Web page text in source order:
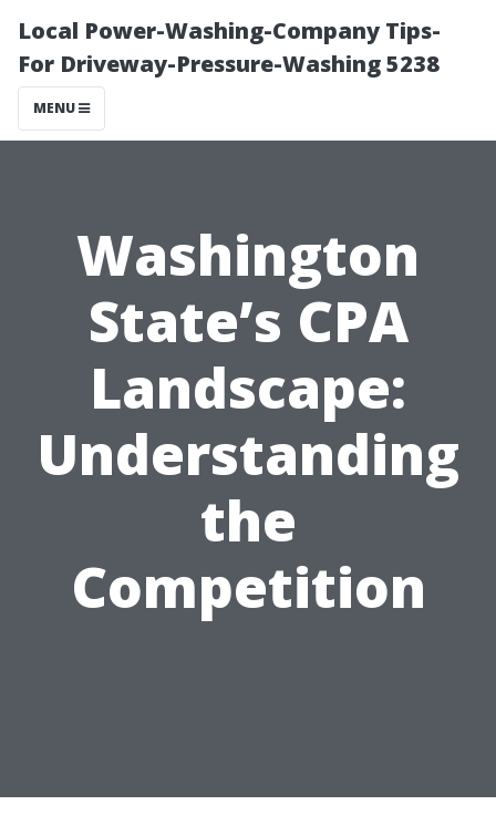
Local Power-Washing-Company Tips-
For Driveway-Pressure-Washing 5238
MENU
Washington
State’s CPA
Landscape:
Understanding
the
Competition